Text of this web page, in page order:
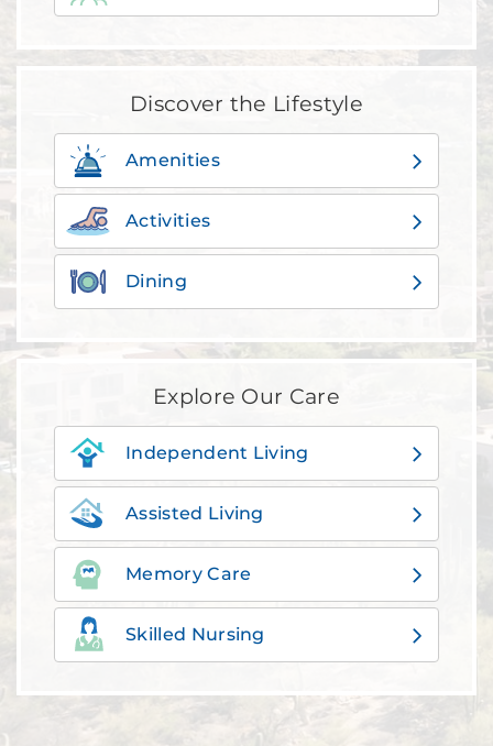
Discover the Lifestyle
Amenities
Activities
Dining
Explore Our Care
Independent Living
Assisted Living
Memory Care
Skilled Nursing